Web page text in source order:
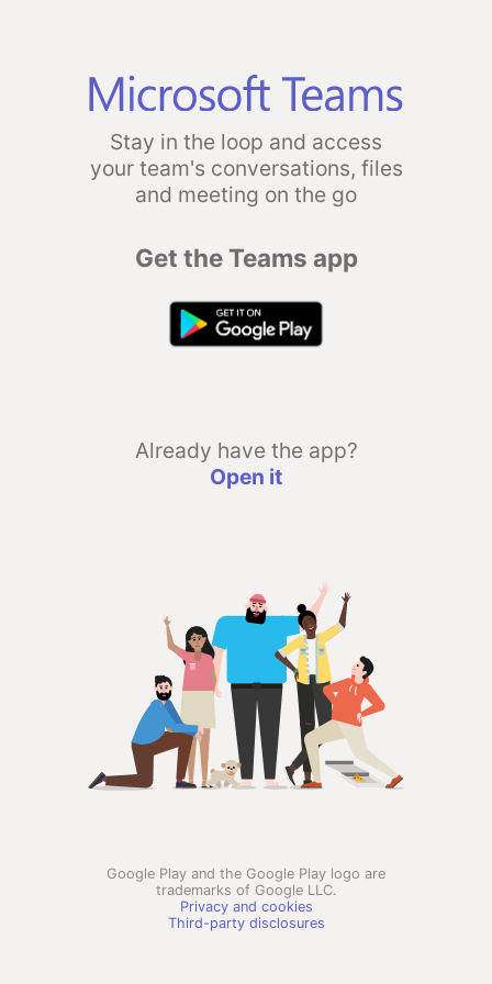
Stay in the loop and access
your team's conversations, files
and meeting on the go
Get the Teams app
Already have the app?
Open it
Google Play and the Google Play logo are
trademarks of Google LLC.
Privacy and cookies
Third-party disclosures